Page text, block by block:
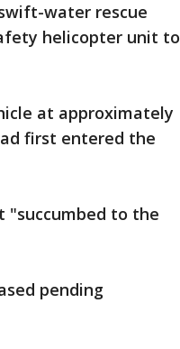
water rescue
helicopter unit to
at approximately
first entered the
"succumbed to the
pending